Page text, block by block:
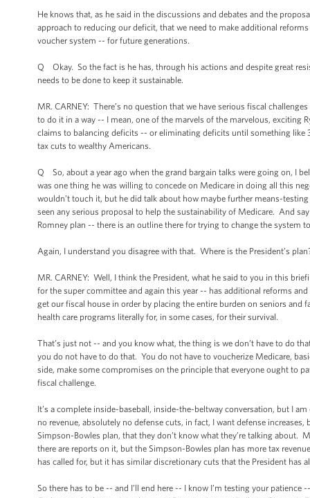
He knows that, as he said in the discussions and debates and the
approach to reducing our deficit, that we need to make additional
voucher system -- for future generations.
Q Okay. So the fact is he has, through his actions and despite great
needs to be done to keep it sustainable.
MR. CARNEY: There’s no question that we have serious fiscal
to do it in a way -- I mean, one of the marvels of the marvelous, exciting
claims to balancing deficits -- or eliminating deficits until something like
tax cuts to wealthy Americans.
Q So, about a year ago when the grand bargain talks were going on, I
was one thing he was willing to concede on Medicare in doing all this
wouldn’t touch it, but he did talk about how maybe further means-
seen any serious proposal to help the sustainability of Medicare. And
Romney plan -- there is an outline there for trying to change the system
Again, I understand you disagree with that. Where is the President’s
MR. CARNEY: Well, I think the President, what he said to you in this
for the super committee and again this year -- has additional reforms
get our fiscal house in order by placing the entire burden on seniors
health care programs literally for, in some cases, for their survival.
That’s just not -- and you know what, the thing is we don’t have to do
you do not have to do that. You do not have to voucherize Medicare,
side, make some compromises on the principle that everyone ought to
fiscal challenge.
It’s a complete inside-baseball, inside-the-beltway conversation, but I
no revenue, absolutely no defense cuts, in fact, I want defense
Simpson-Bowles plan, that they don’t know what they’re talking about.
there are reports on it, but the Simpson-Bowles plan has more tax
has called for, but it has similar discretionary cuts that the President has
So there has to be -- and I’ll end here -- I know I’m testing your